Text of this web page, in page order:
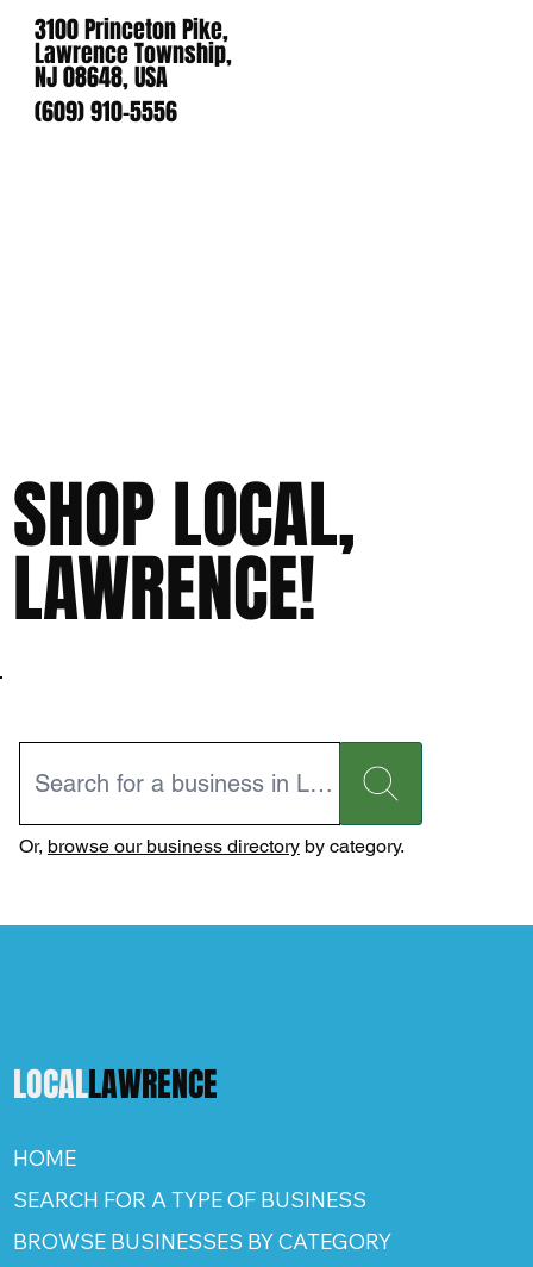
3100 Princeton Pike,
Lawrence Township,
NJ 08648, USA
(609) 910-5556
SHOP LOCAL,
LAWRENCE!
Or, browse our business directoryby category.
LOCALLAWRENCE
HOME
SEARCH FOR A TYPE OF BUSINESS
BROWSE BUSINESSES BY CATEGORY